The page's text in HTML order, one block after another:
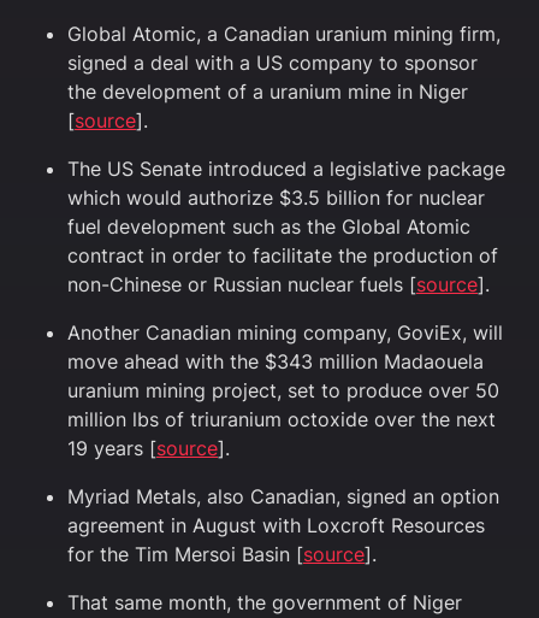
Global Atomic, a Canadian uranium mining firm,
signed a deal with a US company to sponsor
the development of a uranium mine in Niger
[source].
The US Senate introduced a legislative package
which would authorize $3.5 billion for nuclear
fuel development such as the Global Atomic
contract in order to facilitate the production of
non-Chinese or Russian nuclear fuels [source].
Another Canadian mining company, GoviEx, will
move ahead with the $343 million Madaouela
uranium mining project, set to produce over 50
million lbs of triuranium octoxide over the next
19 years [source].
Myriad Metals, also Canadian, signed an option
agreement in August with Loxcroft Resources
for the Tim Mersoi Basin [source].
That same month, the government of Niger